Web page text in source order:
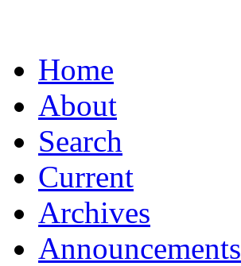
Home
About
Search
Current
Archives
Announcements